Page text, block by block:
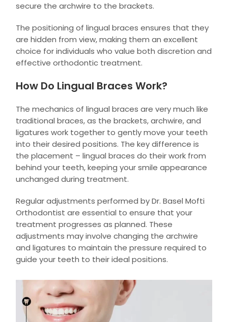
secure the archwire to the brackets.
The positioning of lingual braces ensures that they
are hidden from view, making them an excellent
choice for individuals who value both discretion and
effective orthodontic treatment.
How Do Lingual Braces Work?
The mechanics of lingual braces are very much like
traditional braces, as the brackets, archwire, and
ligatures work together to gently move your teeth
into their desired positions. The key difference is
the placement – lingual braces do their work from
behind your teeth, keeping your smile appearance
unchanged during treatment.
Regular adjustments performed by Dr. Basel Mofti
Orthodontist are essential to ensure that your
treatment progresses as planned. These
adjustments may involve changing the archwire
and ligatures to maintain the pressure required to
guide your teeth to their ideal positions.